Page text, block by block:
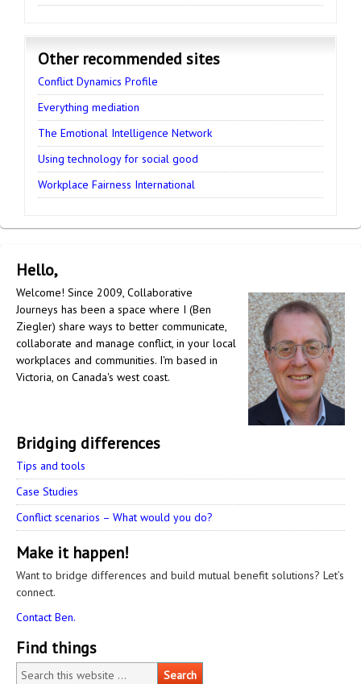
Other recommended sites
Conflict Dynamics Profile
Everything mediation
The Emotional Intelligence Network
Using technology for social good
Workplace Fairness International
Hello,
Welcome! Since 2009, Collaborative
Journeys has been a space where I (Ben
Ziegler) share ways to better communicate,
collaborate and manage conflict, in your local
workplaces and communities. I'm based in
Victoria, on Canada's west coast.
Bridging differences
Tips and tools
Case Studies
Conflict scenarios – What would you do?
Make it happen!
Want to bridge differences and build mutual benefit solutions? Let’s
connect.
Contact Ben.
Find things